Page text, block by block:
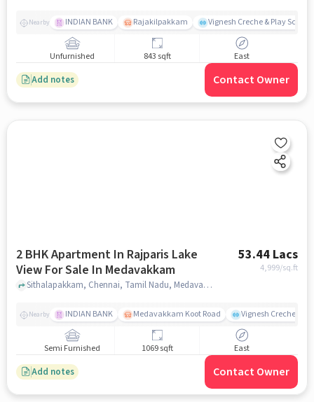
Nearby INDIAN BANK Rajakilpakkam Vignesh Creche & Play School
Unfurnished 843 sqft East
Add notes Contact Owner
2 BHK Apartment In Rajparis Lake
View For Sale In Medavakkam
53.44 Lacs
4,999/sq.ft
Sithalapakkam, Chennai, Tamil Nadu, Medavakkam, chennai
Nearby INDIAN BANK Medavakkam Koot Road Vignesh Creche &
Semi Furnished 1069 sqft East
Add notes Contact Owner